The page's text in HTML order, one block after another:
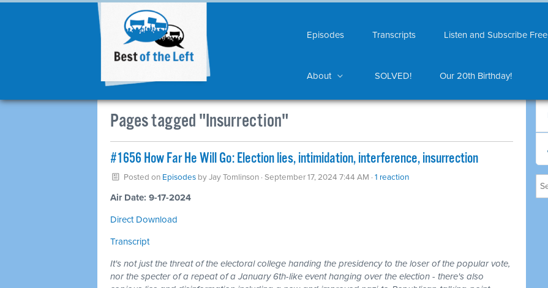
Episodes Transcripts Listen and Subscribe Free
About SOLVED! Our 20th Birthday!
Pages tagged "Insurrection"
#1656 How Far He Will Go: Election lies, intimidation, interference, insurrection
Posted on EpisodesbyJay Tomlinson· September 17, 2024 7:44 AM · 1 reaction
Air Date: 9-17-2024
Direct Download
Transcript
It's not just the threat of the electoral college handing the presidency to the loser of the popular vote,
nor the specter of a repeat of a January 6th-like event hanging over the election - there's also